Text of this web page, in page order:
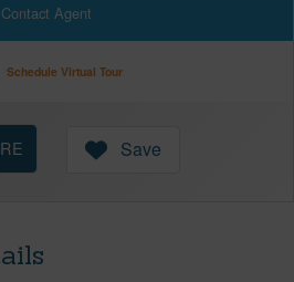
Contact Agent
Schedule Virtual Tour
Save